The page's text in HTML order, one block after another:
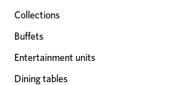
Collections
Buffets
Entertainment units
Dining tables